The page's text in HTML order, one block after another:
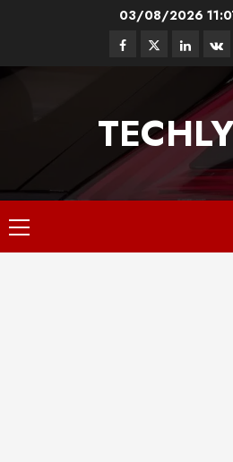
03/08/2026
Facebook
TwitterLinkedin
VK
Primary
Menu